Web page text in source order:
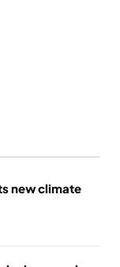
new climate